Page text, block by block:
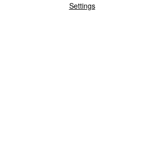
Settings